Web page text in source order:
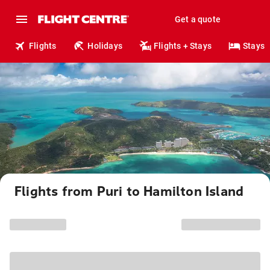
Get a quote
Flights Holidays Flights + Stays Stays
Flights from Puri to Hamilton Island